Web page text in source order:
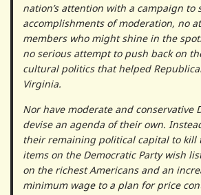
nation’s attention with a campaign to
accomplishments of moderation, no
members who might shine in the
no serious attempt to push back on
cultural politics that helped
Virginia.
Nor have moderate and conservative
devise an agenda of their own.
their remaining political capital to kill
items on the Democratic Party wish
on the richest Americans and an
minimum wage to a plan for price